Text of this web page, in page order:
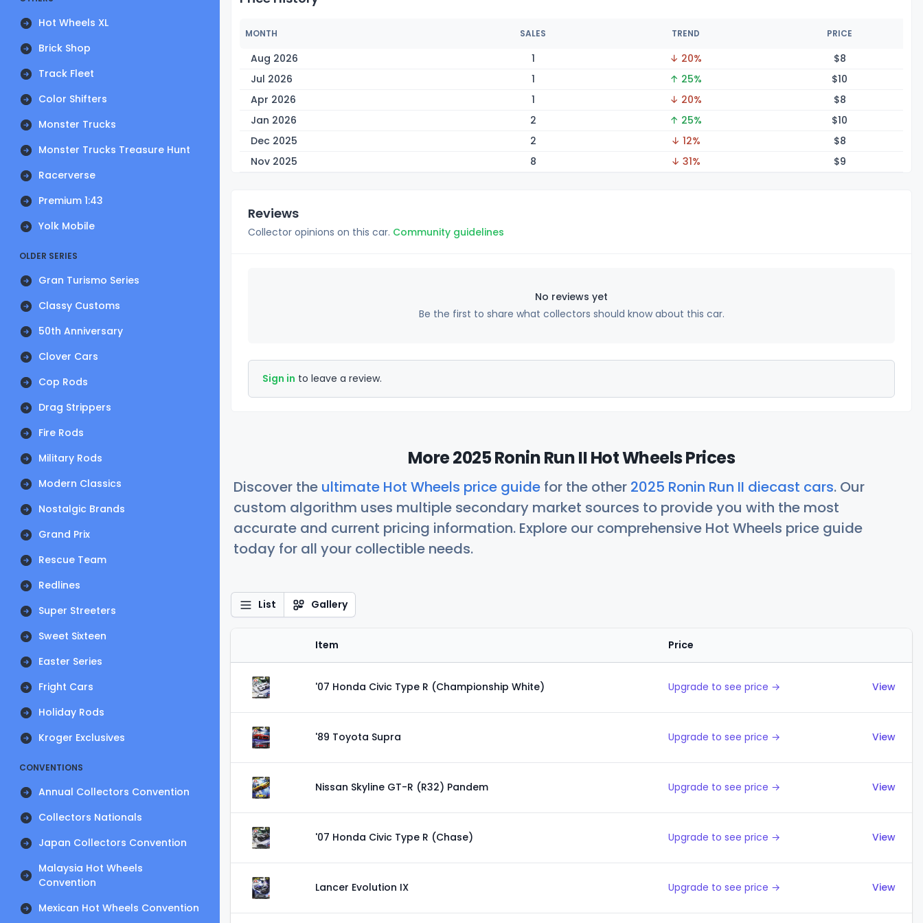
Hot Wheels XL
Brick Shop
Track Fleet
Color Shifters
Monster Trucks
Monster Trucks Treasure Hunt
Racerverse
Premium 1:43
Yolk Mobile
OLDER SERIES
Gran Turismo Series
Classy Customs
50th Anniversary
Clover Cars
Cop Rods
Drag Strippers
Fire Rods
Military Rods
Modern Classics
Nostalgic Brands
Grand Prix
Rescue Team
Redlines
Super Streeters
Sweet Sixteen
Easter Series
Fright Cars
Holiday Rods
Kroger Exclusives
CONVENTIONS
Annual Collectors Convention
Collectors Nationals
Japan Collectors Convention
Malaysia Hot Wheels
Convention
Mexican Hot Wheels Convention
MONTH SALES TREND PRICE
Aug 2026 1 ↓ 20% $8
Jul 2026
1 ↑ 25% $10
Apr 2026
1 ↓ 20% $8
Jan 2026
2 ↑ 25% $10
Dec 2025
2 ↓ 12% $8
Nov 2025
8 ↓ 31% $9
Reviews
Collector opinions on this car. Community guidelines
No reviews yet
Be the first to share what collectors should know about this car.
Sign in to leave a review.
More 2025 Ronin Run II Hot Wheels Prices
Discover the ultimate Hot Wheels price guide for the other 2025 Ronin Run II diecast cars. Our
custom algorithm uses multiple secondary market sources to provide you with the most
accurate and current pricing information. Explore our comprehensive Hot Wheels price guide
today for all your collectible needs.
List Gallery
Item Price
'07 Honda Civic Type R (Championship White) Upgrade to see price → View
'89 Toyota Supra Upgrade to see price → View
Nissan Skyline GT-R (R32) Pandem Upgrade to see price → View
'07 Honda Civic Type R (Chase) Upgrade to see price → View
Lancer Evolution IX Upgrade to see price → View